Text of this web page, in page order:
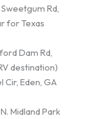
Rd,
for Texas
Dam Rd,
destination)
Eden, GA
Midland Park